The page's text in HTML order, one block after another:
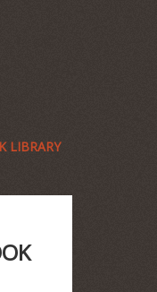
LIBRARY